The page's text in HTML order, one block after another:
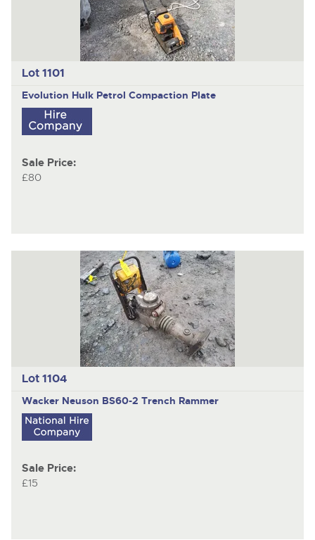
Lot 1101
Evolution Hulk Petrol Compaction Plate
Sale Price:
£80
Lot 1104
Wacker Neuson BS60-2 Trench Rammer
Sale Price:
£15